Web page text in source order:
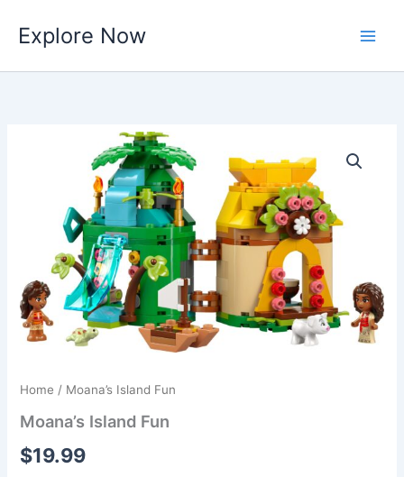
content
Explore Now
Home / Moana’s Island Fun
Moana’s Island Fun
$19.99